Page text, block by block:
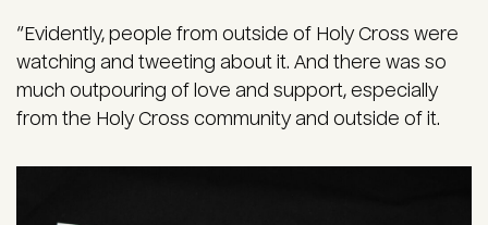
“Evidently, people from outside of Holy Cross were
watching and tweeting about it. And there was so
much outpouring of love and support, especially
from the Holy Cross community and outside of it.